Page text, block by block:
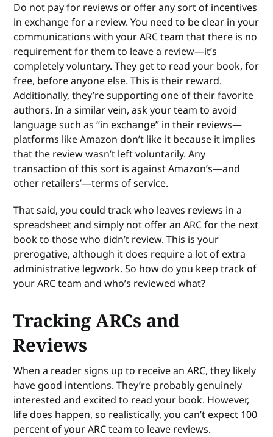
Do not pay for reviews or offer any sort of incentives
in exchange for a review. You need to be clear in your
communications with your ARC team that there is no
requirement for them to leave a review—it’s
completely voluntary. They get to read your book, for
free, before anyone else. This is their reward.
Additionally, they’re supporting one of their favorite
authors. In a similar vein, ask your team to avoid
language such as “in exchange” in their reviews—
platforms like Amazon don’t like it because it implies
that the review wasn’t left voluntarily. Any
transaction of this sort is against Amazon’s—and
other retailers’—terms of service.
That said, you could track who leaves reviews in a
spreadsheet and simply not offer an ARC for the next
book to those who didn’t review. This is your
prerogative, although it does require a lot of extra
administrative legwork. So how do you keep track of
your ARC team and who’s reviewed what?
Tracking ARCs and
Reviews
When a reader signs up to receive an ARC, they likely
have good intentions. They’re probably genuinely
interested and excited to read your book. However,
life does happen, so realistically, you can’t expect 100
percent of your ARC team to leave reviews.